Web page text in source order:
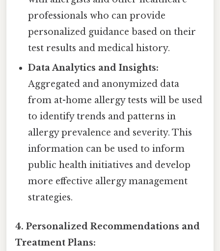
professionals who can provide
personalized guidance based on their
test results and medical history.
Data Analytics and Insights:
Aggregated and anonymized data
from at-home allergy tests will be used
to identify trends and patterns in
allergy prevalence and severity. This
information can be used to inform
public health initiatives and develop
more effective allergy management
strategies.
4. Personalized Recommendations and
Treatment Plans: